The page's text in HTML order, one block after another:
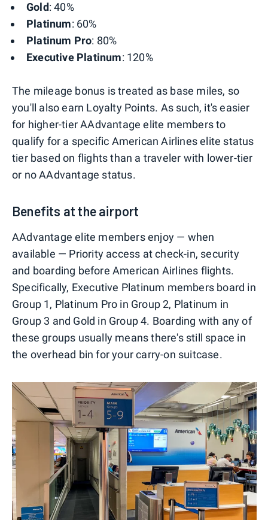
Gold: 40%
Platinum: 60%
Platinum Pro: 80%
Executive Platinum: 120%
The mileage bonus is treated as base miles, so
you'll also earn Loyalty Points. As such, it's easier
for higher-tier AAdvantage elite members to
qualify for a specific American Airlines elite status
tier based on flights than a traveler with lower-tier
or no AAdvantage status.
Benefits at the airport
AAdvantage elite members enjoy — when
available — Priority access at check-in, security
and boarding before American Airlines flights.
Specifically, Executive Platinum members board in
Group 1, Platinum Pro in Group 2, Platinum in
Group 3 and Gold in Group 4. Boarding with any of
these groups usually means there's still space in
the overhead bin for your carry-on suitcase.